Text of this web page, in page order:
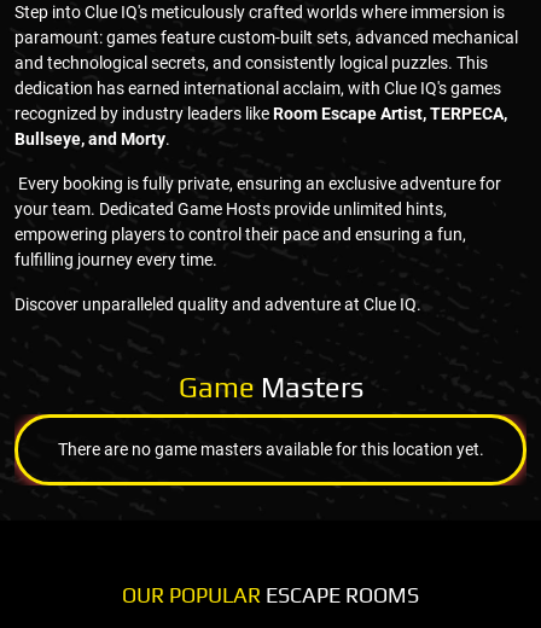
Step into Clue IQ's meticulously crafted worlds where immersion is
paramount: games feature custom-built sets, advanced mechanical
and technological secrets, and consistently logical puzzles. This
dedication has earned international acclaim, with Clue IQ's games
recognized by industry leaders likeRoom Escape Artist, TERPECA,
Bullseye, and Morty.
Every booking is fully private, ensuring an exclusive adventure for
your team. Dedicated Game Hosts provide unlimited hints,
empowering players to control their pace and ensuring a fun,
fulfilling journey every time.
Discover unparalleled quality and adventure at Clue IQ.
Game Masters
There are no game masters available for this location yet.
OUR POPULAR ESCAPE ROOMS